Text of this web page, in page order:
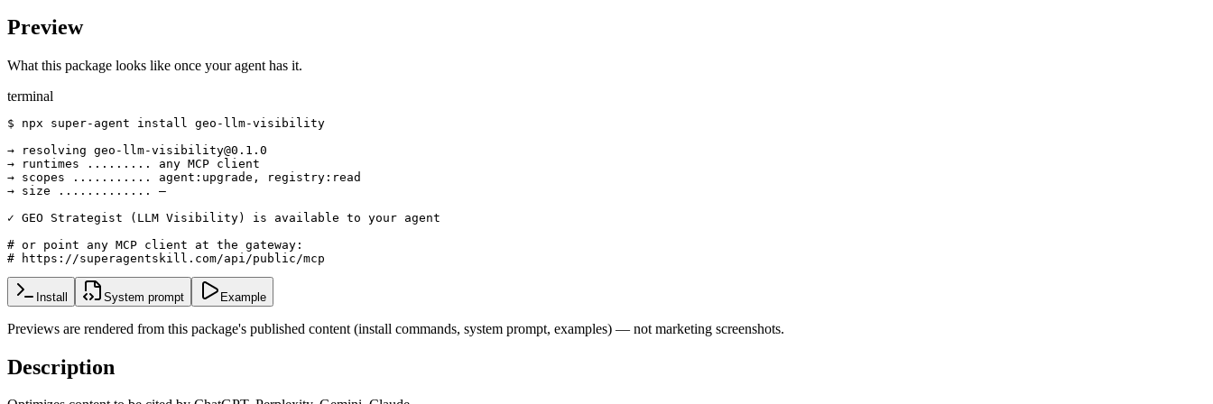
Preview
What this package looks like once your agent has it.
terminal
$ npx super-agent install geo-llm-visibility
→ resolving geo-llm-visibility@0.1.0
→ runtimes ......... any MCP client
→ scopes ........... agent:upgrade, registry:read
→ size ............. —
✓ GEO Strategist (LLM Visibility) is available to your agent
# or point any MCP client at the gateway:
# https://superagentskill.com/api/public/mcp
Install System prompt Example
Previews are rendered from this package's published content (install commands, system prompt, examples) — not marketing screenshots.
Description